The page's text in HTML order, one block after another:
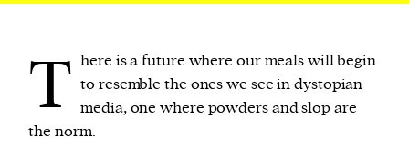
T here is a future where our meals will begin
to resemble the ones we see in dystopian
media, one where powders and slop are
the norm.